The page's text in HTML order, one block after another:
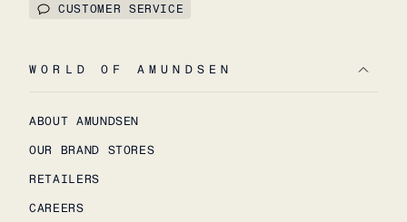
CUSTOMER SERVICE
WORLD OF AMUNDSEN
ABOUT AMUNDSEN
OUR BRAND STORES
RETAILERS
CAREERS